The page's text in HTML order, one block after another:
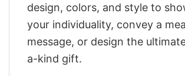
design, colors, and style to
your individuality, convey a
message, or design the
a-kind gift.